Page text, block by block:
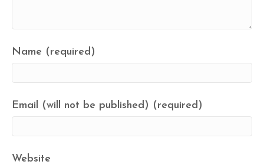
Name (required)
Email (will not be published) (required)
Website